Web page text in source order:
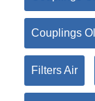
Couplings
Filters Air